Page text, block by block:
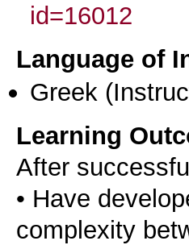
id=16012
Language of
Greek
Learning
After
• Have
complexity